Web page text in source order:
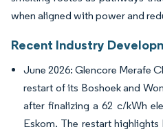
when aligned with power and
Recent Industry
June 2026: Glencore Merafe
restart of its Boshoek and
after finalizing a 62 c/kWh
Eskom. The restart